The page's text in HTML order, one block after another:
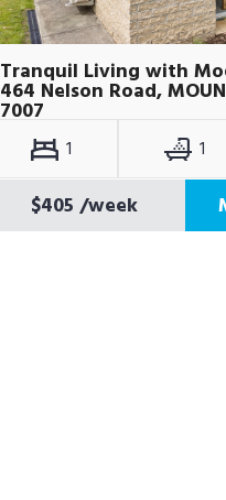
Tranquil Living with
464 Nelson Road,
7007
1 1
$405 /week